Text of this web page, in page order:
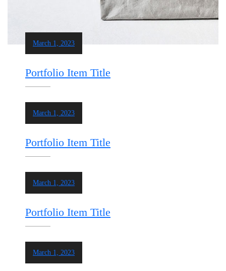
March 1, 2023
Portfolio Item Title
March 1, 2023
Portfolio Item Title
March 1, 2023
Portfolio Item Title
March 1, 2023